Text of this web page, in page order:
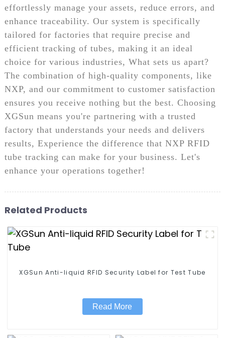
effortlessly manage your assets, reduce errors, and
enhance traceability. Our system is specifically
tailored for factories that require precise and
efficient tracking of tubes, making it an ideal
choice for various industries, What sets us apart?
The combination of high-quality components, like
NXP, and our commitment to customer satisfaction
ensures you receive nothing but the best. Choosing
XGSun means you're partnering with a trusted
factory that understands your needs and delivers
results, Experience the difference that NXP RFID
tube tracking can make for your business. Let's
enhance your operations together!
Related Products
XGSun Anti-liquid RFID Security Label for Test Tube
Read More